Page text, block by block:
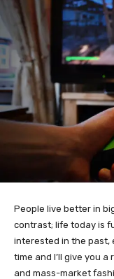
People live better in
contrast; life today is
interested in the past,
time and I’ll give you
and mass-market